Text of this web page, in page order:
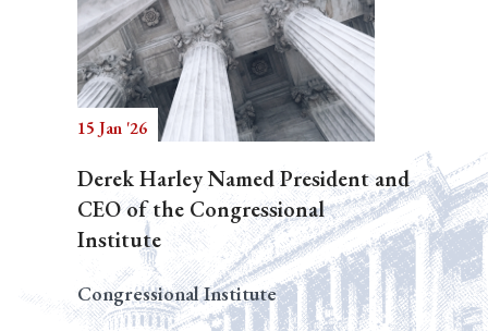
15 Jan '26
Derek Harley Named President and
CEO of the Congressional
Institute
Congressional Institute